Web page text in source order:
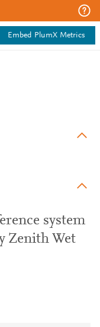
Embed PlumX Metrics
system
Zenith Wet